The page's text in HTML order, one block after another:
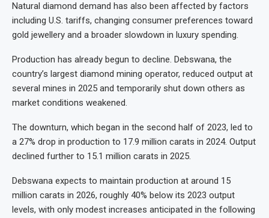
Natural diamond demand has also been affected by factors
including U.S. tariffs, changing consumer preferences toward
gold jewellery and a broader slowdown in luxury spending.
Production has already begun to decline. Debswana, the
country’s largest diamond mining operator, reduced output at
several mines in 2025 and temporarily shut down others as
market conditions weakened.
The downturn, which began in the second half of 2023, led to
a 27% drop in production to 17.9 million carats in 2024. Output
declined further to 15.1 million carats in 2025.
Debswana expects to maintain production at around 15
million carats in 2026, roughly 40% below its 2023 output
levels, with only modest increases anticipated in the following